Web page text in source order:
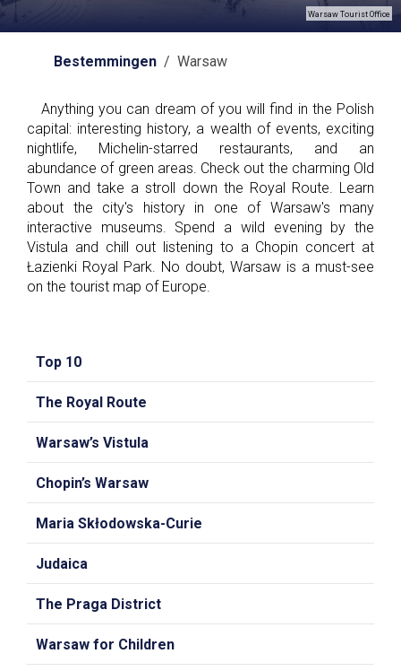
Warsaw Tourist Office
Bestemmingen / Warsaw
Anything you can dream of you will find in the Polish
capital: interesting history, a wealth of events, exciting
nightlife, Michelin-starred restaurants, and an
abundance of green areas. Check out the charming Old
Town and take a stroll down the Royal Route. Learn
about the city's history in one of Warsaw's many
interactive museums. Spend a wild evening by the
Vistula and chill out listening to a Chopin concert at
Łazienki Royal Park. No doubt, Warsaw is a must-see
on the tourist map of Europe.
Top 10
The Royal Route
Warsaw’s Vistula
Chopin’s Warsaw
Maria Skłodowska-Curie
Judaica
The Praga District
Warsaw for Children